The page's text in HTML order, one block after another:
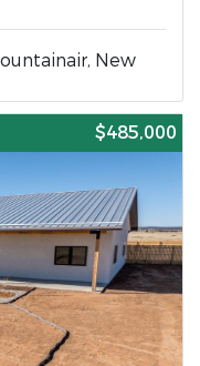
New
$485,000